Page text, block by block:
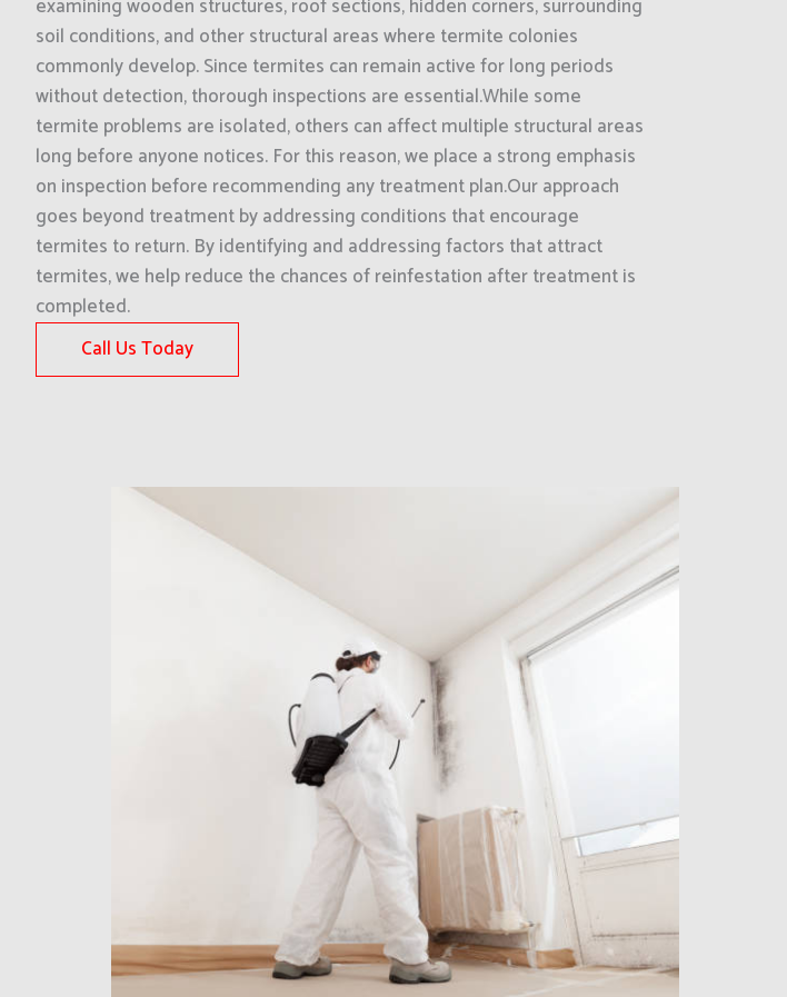
examining wooden structures, roof sections, hidden corners, surrounding
soil conditions, and other structural areas where termite colonies
commonly develop. Since termites can remain active for long periods
without detection, thorough inspections are essential.While some
termite problems are isolated, others can affect multiple structural areas
long before anyone notices. For this reason, we place a strong emphasis
on inspection before recommending any treatment plan.Our approach
goes beyond treatment by addressing conditions that encourage
termites to return. By identifying and addressing factors that attract
termites, we help reduce the chances of reinfestation after treatment is
completed.
Call Us Today